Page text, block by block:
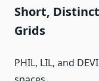
Short,
Grids
PHIL, LIL, and